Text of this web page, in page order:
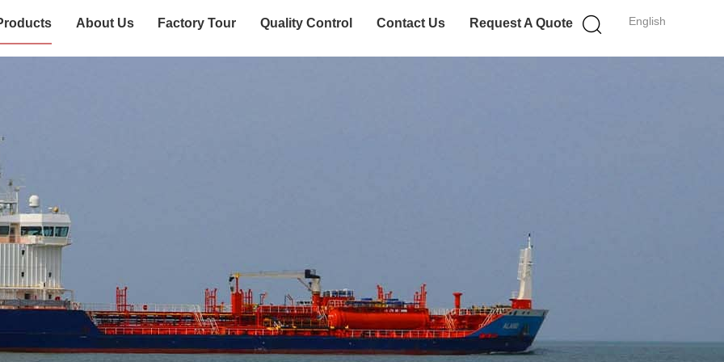
English
About Us Factory Tour Quality Control Contact Us Request A Quote